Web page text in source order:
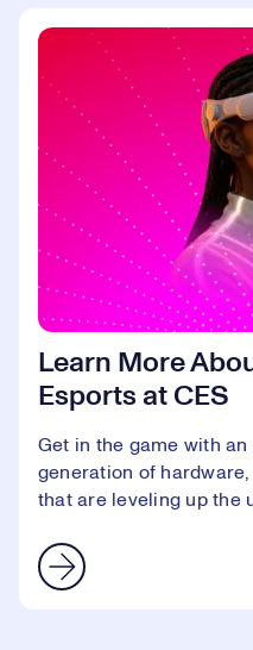
Learn More
Esports at CES
Get in the game with
generation of
that are leveling up the